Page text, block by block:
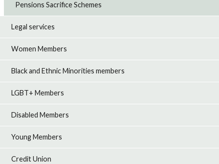
Pensions Sacrifice Schemes
Legal services
Women Members
Black and Ethnic Minorities members
LGBT+ Members
Disabled Members
Young Members
Credit Union